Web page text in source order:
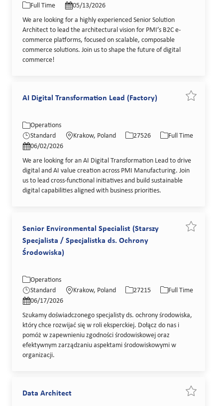
Full Time
05/13/2026
We are looking for a highly experienced Senior Solution
Architect to lead the architectural vision for PMI’s B2C e-
commerce platforms, focused on scalable, composable
commerce solutions. Join us to shape the future of digital
commerce!
AI Digital Transformation Lead (Factory)
Category
Operations
Standard
Krakow, Poland
27526
Full Time
Posted Date
06/02/2026
We are looking for an AI Digital Transformation Lead to drive
digital and AI value creation across PMI Manufacturing. Join
us to lead cross-functional initiatives and build sustainable
digital capabilities aligned with business priorities.
Senior Environmental Specialist (Starszy
Specjalista / Specjalistka ds. Ochrony
Środowiska)
Category
Operations
Standard
Krakow, Poland
27215
Full Time
Posted Date
06/17/2026
Szukamy doświadczonego specjalisty ds. ochrony środowiska,
który chce rozwijać się w roli eksperckiej. Dołącz do nas i
pomóż w zapewnieniu zgodności środowiskowej oraz
efektywnym zarządzaniu aspektami środowiskowymi w
organizacji.
Data Architect